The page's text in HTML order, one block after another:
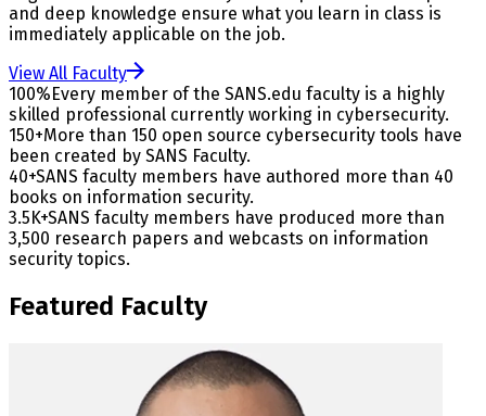
and deep knowledge ensure what you learn in class is
immediately applicable on the job.
View All Faculty
100%Every member of the SANS.edu faculty is a highly
skilled professional currently working in cybersecurity.
150+More than 150 open source cybersecurity tools have
been created by SANS Faculty.
40+SANS faculty members have authored more than 40
books on information security.
3.5K+SANS faculty members have produced more than
3,500 research papers and webcasts on information
security topics.
Featured Faculty